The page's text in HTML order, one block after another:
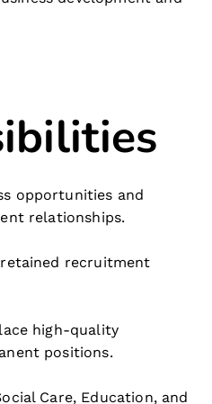
opportunities and
relationships.
recruitment
high-quality
positions.
Care, Education, and